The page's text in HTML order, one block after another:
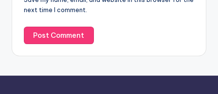
next time I comment.
e
: